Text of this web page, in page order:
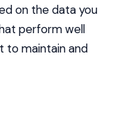
on the data you
perform well
to maintain and